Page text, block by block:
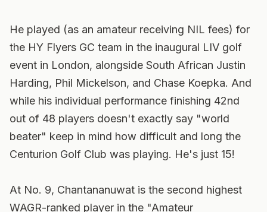
He played (as an amateur receiving NIL fees) for
the HY Flyers GC team in the inaugural LIV golf
event in London, alongside South African Justin
Harding, Phil Mickelson, and Chase Koepka. And
while his individual performance finishing 42nd
out of 48 players doesn't exactly say "world
beater" keep in mind how difficult and long the
Centurion Golf Club was playing. He's just 15!
At No. 9, Chantananuwat is the second highest
WAGR-ranked player in the "Amateur